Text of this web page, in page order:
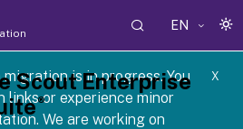
EN
is in progress. You
links or experience minor
We are working on
X
Scout Enterprise
®